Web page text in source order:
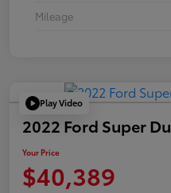
Mileage
Play Video
2022 Ford Super
Your Price
$40,389